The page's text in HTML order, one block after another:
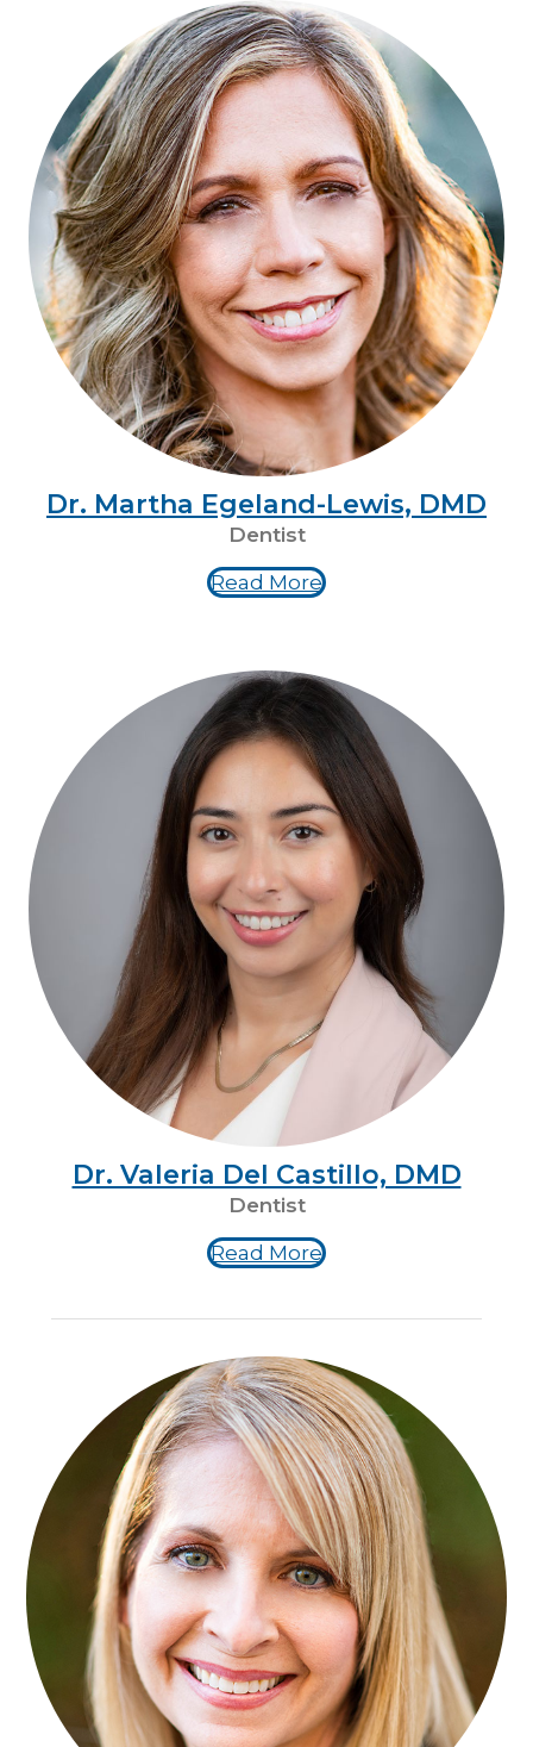
Dr. Martha Egeland-Lewis, DMD
Dentist
Read More
Dr. Valeria Del Castillo, DMD
Dentist
Read More